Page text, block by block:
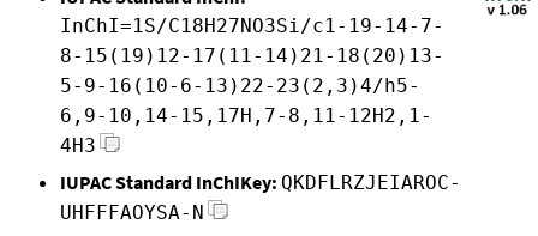
InChI=1S/C18H27NO3Si/c1-19-14-7-
8-15(19)12-17(11-14)21-18(20)13-
5-9-16(10-6-13)22-23(2,3)4/h5-
6,9-10,14-15,17H,7-8,11-12H2,1-
4H3
IUPAC Standard InChIKey: QKDFLRZJEIAROC-
UHFFFAOYSA-N